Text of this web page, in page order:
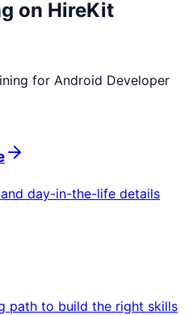
on HireKit
for Android Developer
day-in-the-life details
path to build the right skills